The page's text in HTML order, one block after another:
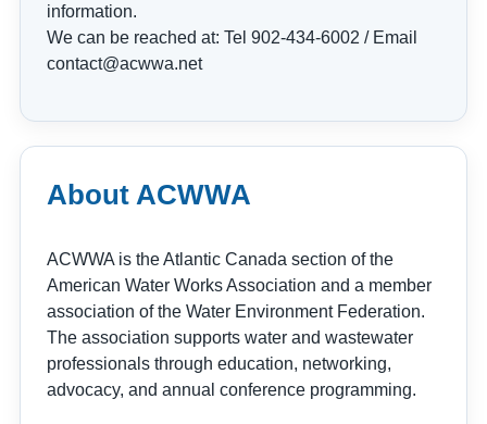
information.
We can be reached at: Tel 902-434-6002 / Email
contact@acwwa.net
About ACWWA
ACWWA is the Atlantic Canada section of the
American Water Works Association and a member
association of the Water Environment Federation.
The association supports water and wastewater
professionals through education, networking,
advocacy, and annual conference programming.